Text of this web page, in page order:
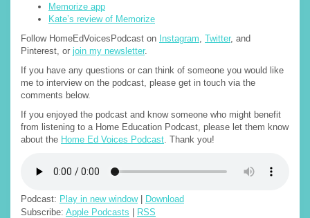
Memorize app
Kate’s review of Memorize
Follow HomeEdVoicesPodcast on Instagram, Twitter, and
Pinterest, or join my newsletter.
If you have any questions or can think of someone you would like
me to interview on the podcast, please get in touch via the
comments below.
If you enjoyed the podcast and know someone who might benefit
from listening to a Home Education Podcast, please let them know
about the Home Ed Voices Podcast. Thank you!
Podcast: Play in new window|
Download
Subscribe: Apple Podcasts RSS